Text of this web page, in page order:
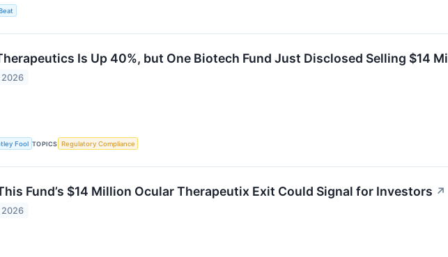
Is Up 40%, but One Biotech Fund Just Disclosed Selling $14
2026
Fool TOPICS Regulatory Compliance
Fund’s $14 Million Ocular Therapeutix Exit Could Signal for Investors ↗
2026